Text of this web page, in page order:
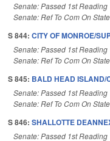
Senate: Passed 1st Reading
Senate: Ref To Com On
S 844: CITY OF MONROE/
Senate: Passed 1st Reading
Senate: Ref To Com On
S 845: BALD HEAD ISLAND/
Senate: Passed 1st Reading
Senate: Ref To Com On
S 846: SHALLOTTE
Senate: Passed 1st Reading